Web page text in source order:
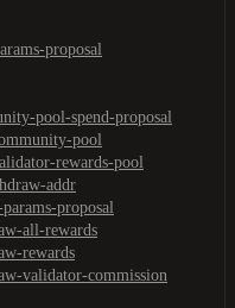
proposal
pool-spend-proposal
pool
rewards-pool
addr
proposal
all-rewards
rewards
validator-commission